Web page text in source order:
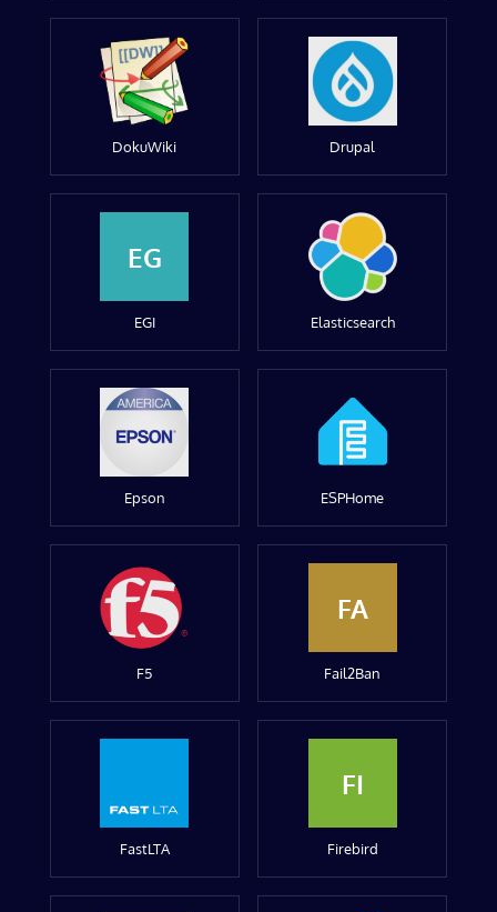
DokuWiki Drupal
EG
EGI Elasticsearch
Epson ESPHome
F5
FA
Fail2Ban
FastLTA
FI
Firebird